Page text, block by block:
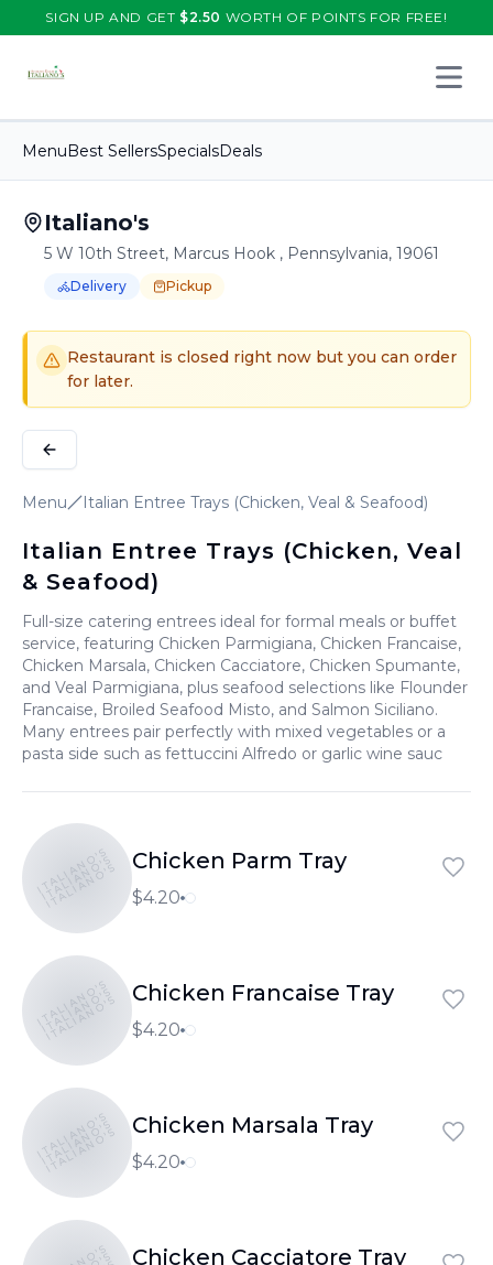
SIGN UP AND GET $2.50 WORTH OF POINTS FOR FREE!
MenuBest SellersSpecialsDeals
Italiano's
5 W 10th Street, Marcus Hook , Pennsylvania, 19061
Delivery Pickup
Delivery available.Pickup available.Order online from
Restaurant is closed right now but you can order
for later.
Menu Italian Entree Trays (Chicken, Veal & Seafood)
Italian Entree Trays (Chicken, Veal
& Seafood)
Full-size catering entrees ideal for formal meals or buffet
service, featuring Chicken Parmigiana, Chicken Francaise,
Chicken Marsala, Chicken Cacciatore, Chicken Spumante,
and Veal Parmigiana, plus seafood selections like Flounder
Francaise, Broiled Seafood Misto, and Salmon Siciliano.
Many entrees pair perfectly with mixed vegetables or a
pasta side such as fettuccini Alfredo or garlic wine sauc
ITALIANO'S
ITALIANO'S
ITALIANO'S Chicken Parm Tray
$4.20
ITALIANO'S
ITALIANO'S
ITALIANO'S Chicken Francaise Tray
$4.20
ITALIANO'S
ITALIANO'S
ITALIANO'S Chicken Marsala Tray
$4.20
Chicken Cacciatore Tray